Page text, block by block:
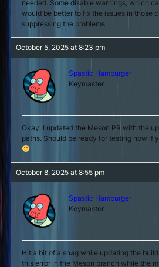
needed. Some disable warnings, which
would be better to fix the issues in those
suppressing the problems
October 5, 2025 at 8:23 pm
Spastic Hamburger
Keymaster
Okay, I updated the Meson PR with the
paths. Should be ready for testing now if
October 8, 2025 at 8:55 pm
Spastic Hamburger
Keymaster
Hit a bit of a snag while updating the
this error in the Meson branch while the